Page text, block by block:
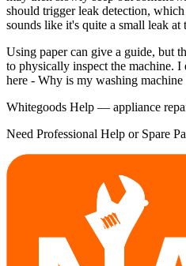
should trigger leak detection,
sounds like it's quite a small leak at
Using paper can give a guide, but
to physically inspect the machine.
here - Why is my washing
Whitegoods Help — appliance
Need Professional Help or Spare